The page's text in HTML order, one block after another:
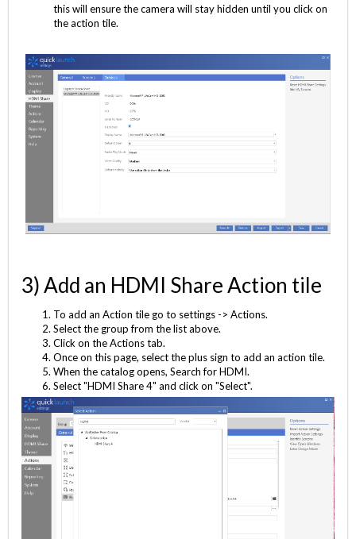
this will ensure the camera will stay hidden until you click on
the action tile.
3) Add an HDMI Share Action tile
To add an Action tile go to settings -> Actions.
Select the group from the list above.
Click on the Actions tab.
Once on this page, select the plus sign to add an action tile.
When the catalog opens, Search for HDMI.
Select "HDMI Share 4" and click on "Select".